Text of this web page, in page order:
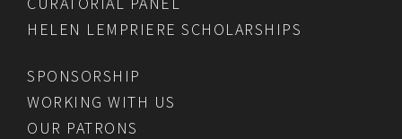
HELEN LEMPRIERE SCHOLARSHIPS
SPONSORSHIP
WORKING WITH US
OUR PATRONS